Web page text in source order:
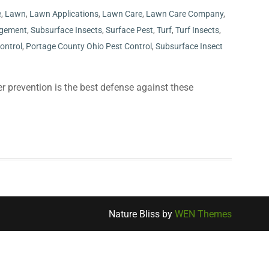
, Lawn, Lawn Applications, Lawn Care, Lawn Care Company,
, Subsurface Insects, Surface Pest, Turf, Turf Insects,
, Portage County Ohio Pest Control , Subsurface Insect
prevention is the best defense against these
Nature Bliss by WEN Themes